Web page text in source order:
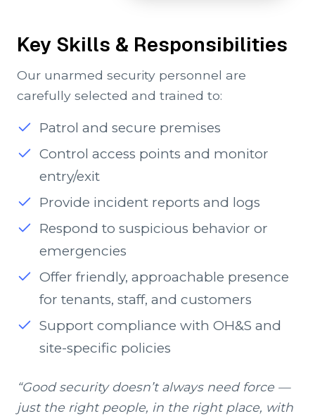
Key Skills & Responsibilities
Our unarmed security personnel are
carefully selected and trained to:
Patrol and secure premises
Control access points and monitor
entry/exit
Provide incident reports and logs
Respond to suspicious behavior or
emergencies
Offer friendly, approachable presence
for tenants, staff, and customers
Support compliance with OH&S and
site-specific policies
“Good security doesn’t always need force —
just the right people, in the right place, with